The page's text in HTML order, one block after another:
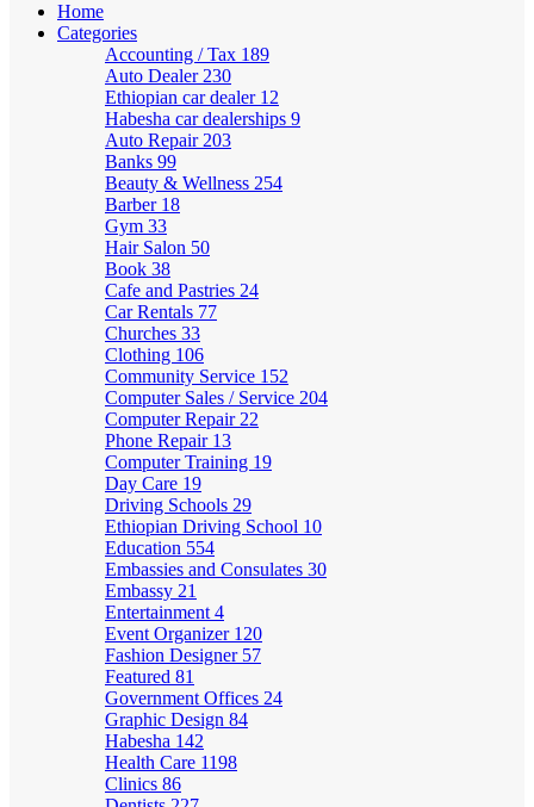
Home
Categories
Accounting / Tax 189
Auto Dealer 230
Ethiopian car dealer 12
Habesha car dealerships 9
Auto Repair 203
Banks 99
Beauty & Wellness 254
Barber 18
Gym 33
Hair Salon 50
Book 38
Cafe and Pastries 24
Car Rentals 77
Churches 33
Clothing 106
Community Service 152
Computer Sales / Service 204
Computer Repair 22
Phone Repair 13
Computer Training 19
Day Care 19
Driving Schools 29
Ethiopian Driving School 10
Education 554
Embassies and Consulates 30
Embassy 21
Entertainment 4
Event Organizer 120
Fashion Designer 57
Featured 81
Government Offices 24
Graphic Design 84
Habesha 142
Health Care 1198
Clinics 86